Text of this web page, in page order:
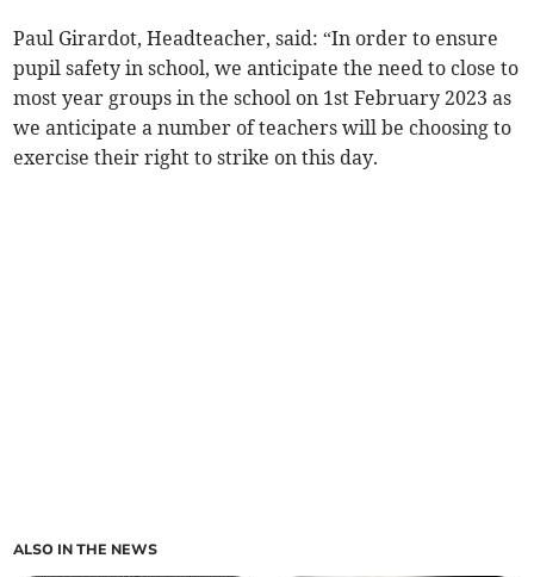
Paul Girardot, Headteacher, said: “In order to ensure
pupil safety in school, we anticipate the need to close to
most year groups in the school on 1st February 2023 as
we anticipate a number of teachers will be choosing to
exercise their right to strike on this day.
ALSO IN THE NEWS